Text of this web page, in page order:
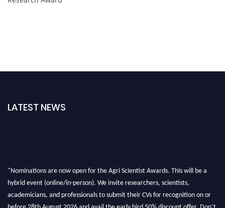
LATEST NEWS
"Nominations are now open for the Agri Scientist Awards. This will be a
hybrid event (online/in-person). We invite researchers, scientists,
academicians, and professionals to submit their CVs for recognition on or
before 28th August 2026 and avail the early bird 50% discount offer. Don’t